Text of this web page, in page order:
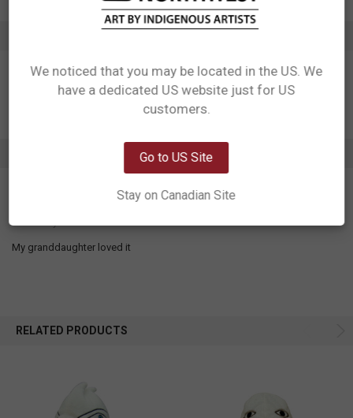
Posted by
My granddaughter loved it
RELATED PRODUCTS
Network Error
We noticed that you may be located in the US. We
have a dedicated US website just for US
customers.
Go to US Site
Stay on Canadian Site